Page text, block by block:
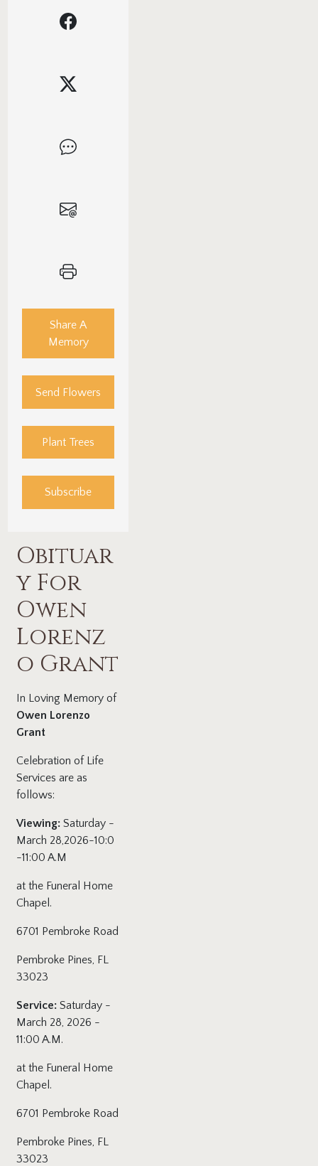
Share A
Memory
Send Flowers
Plant Trees
Subscribe
Obituar
y For
Owen
Lorenz
o Grant
In Loving Memory of
Owen Lorenzo
Grant
Celebration of Life
Services are as
follows:
Viewing:Saturday -
March 28,2026-10:0
-11:00 A.M
at the Funeral Home
Chapel.
6701 Pembroke Road
Pembroke Pines, FL
33023
Service: Saturday -
March 28, 2026 -
11:00 A.M.
at the Funeral Home
Chapel.
6701 Pembroke Road
Pembroke Pines, FL
33023